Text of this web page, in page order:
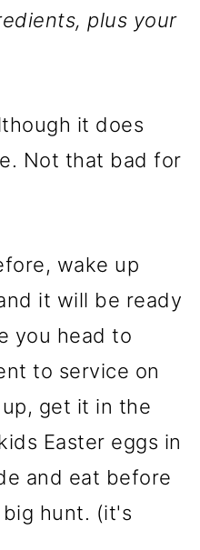
plus your
it does
Not that bad for
wake up
it will be ready
you head to
to service on
get it in the
Easter eggs in
and eat before
hunt. (it's